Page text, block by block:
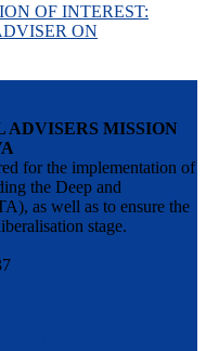
OF INTEREST:
ON
ADVISERS MISSION
for the implementation of
the Deep and
as well as to ensure the
stage.